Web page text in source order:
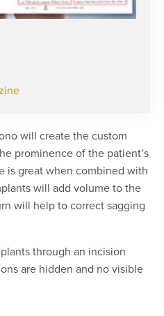
will create the custom
prominence of the patient’s
is great when combined with
will add volume to the
will help to correct sagging
through an incision
are hidden and no visible